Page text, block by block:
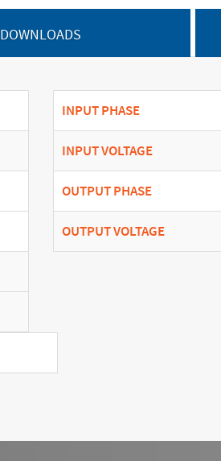
DOWNLOADS
INPUT PHASE
INPUT VOLTAGE
OUTPUT PHASE
OUTPUT VOLTAGE